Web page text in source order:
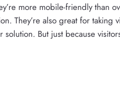
more mobile-friendly than
They’re also great for taking
But just because